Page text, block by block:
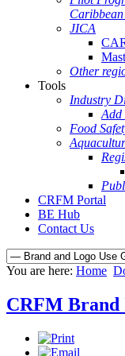
JICA
Other
Tools
Industry
Add
Food
CRFM Portal
BE Hub
Contact Us
You are here: Home
CRFM Brand